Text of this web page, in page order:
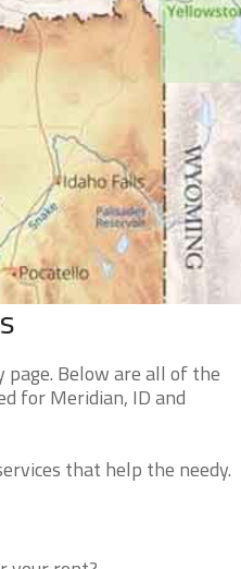
page. Below are all of the
for Meridian, ID and
that help the needy.